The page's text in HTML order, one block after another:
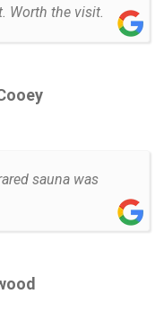
Worth the visit.
sauna was